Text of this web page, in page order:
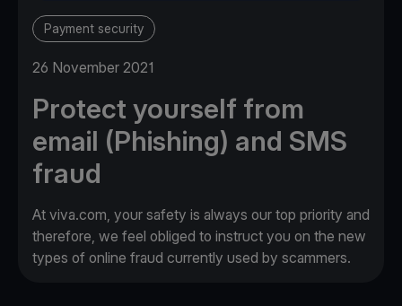
Payment security
26 November 2021
Protect yourself from
email (Phishing) and SMS
fraud
At viva.com, your safety is always our top priority and
therefore, we feel obliged to instruct you on the new
types of online fraud currently used by scammers.